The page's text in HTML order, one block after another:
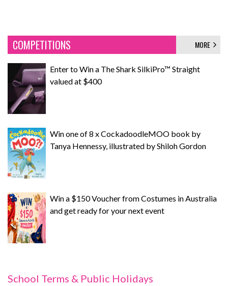
COMPETITIONS MORE
Enter to Win a The Shark SilkiPro™ Straight
valued at $400
Win one of 8 x CockadoodleMOO book by
Tanya Hennessy, illustrated by Shiloh Gordon
Win a $150 Voucher from Costumes in Australia
and get ready for your next event
School Terms & Public Holidays